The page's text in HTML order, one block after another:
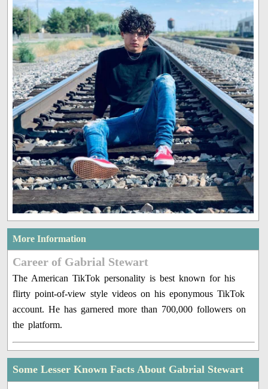
More Information
Career of Gabrial Stewart
The American TikTok personality is best known for his
flirty point-of-view style videos on his eponymous TikTok
account. He has garnered more than 700,000 followers on
the platform.
Some Lesser Known Facts About Gabrial Stewart